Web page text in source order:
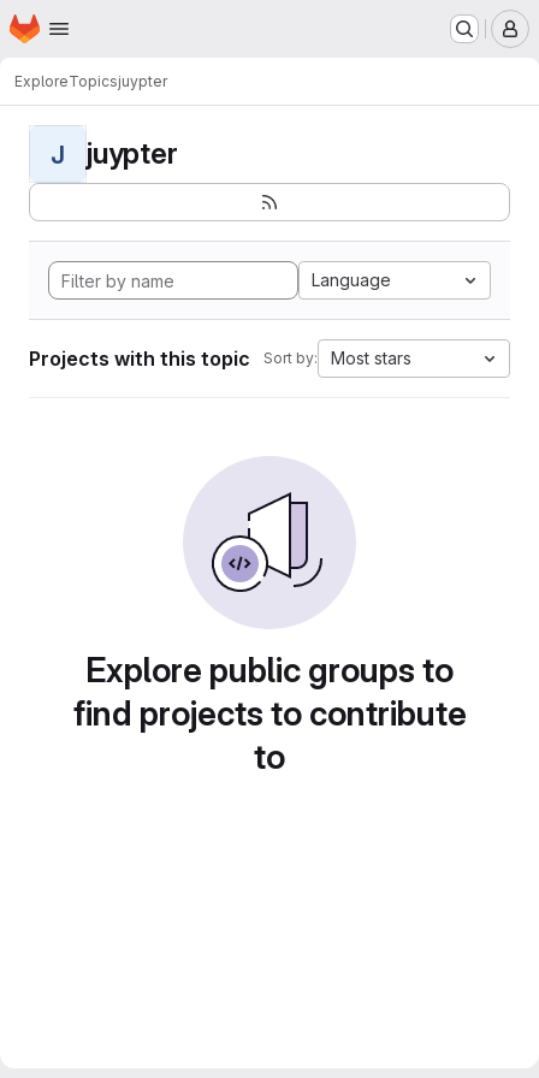
Skip to main content
Homepage
ExploreTopicsjuypter
J juypter
Language
Projects with this topic Sort by: Most stars
Explore public groups to
find projects to contribute
to